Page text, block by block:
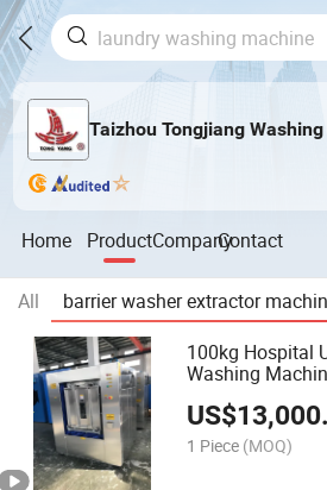
Taizhou Tongjiang
Home ProductCompanyContact
All barrier washer extractor
100kg Hospital
Washing
US$
1 Piece (MOQ)